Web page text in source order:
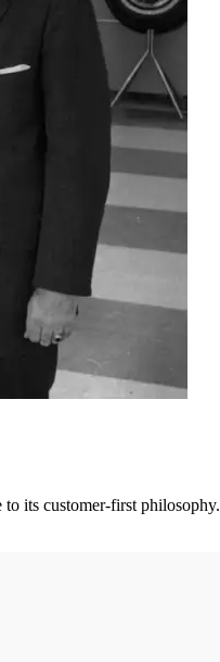
its customer-first philosophy.